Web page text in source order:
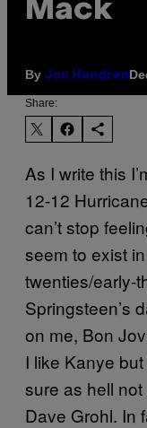
Mack
By Jon Hendren
Share:
As I write this
12-12
can’t stop
seem to exist
twenties/early-
Springsteen’s
on me, Bon
I like Kanye but
sure as hell
Dave Grohl. In